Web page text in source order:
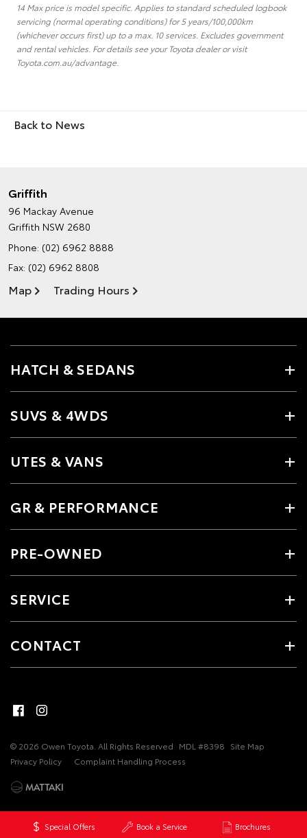
Special Offers Book a Service Brochures
14 Max price is model specific. Applies to standard scheduled logbook
servicing (normal operating conditions) for 5 years/100,000km
(whichever occurs first) up to a max. 10 services. Excludes government
and rental vehicles. For details see your Toyota dealer or visit
Toyota.com.au/advantage.
Back to News
Griffith
96 Mackay Avenue
Griffith NSW 2680
Phone: (02) 6962 8888
Fax: (02) 6962 8808
Map Trading Hours
HATCH & SEDANS
SUVS & 4WDS
UTES & VANS
GR & PERFORMANCE
PRE-OWNED
SERVICE
CONTACT
© 2026 Owen Toyota. All Rights Reserved MDL #8398 Site Map
Privacy Policy
Complaint Handling Process